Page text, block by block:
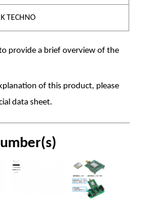
TECHNO
provide a brief overview of the
of this product, please
data sheet.